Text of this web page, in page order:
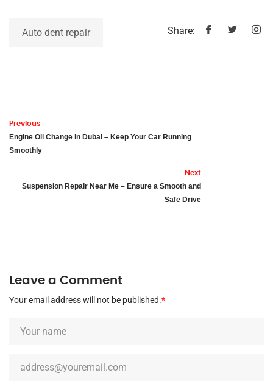
Auto dent repair Share:
Previous
Engine Oil Change in Dubai – Keep Your Car Running
Smoothly
Next
Suspension Repair Near Me – Ensure a Smooth and
Safe Drive
Leave a Comment
Your email address will not be published.*